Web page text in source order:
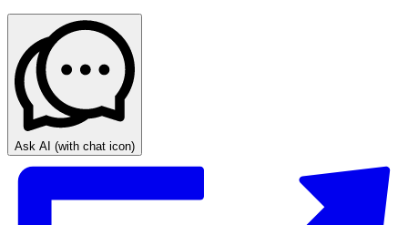
Ask AI (with chat icon)